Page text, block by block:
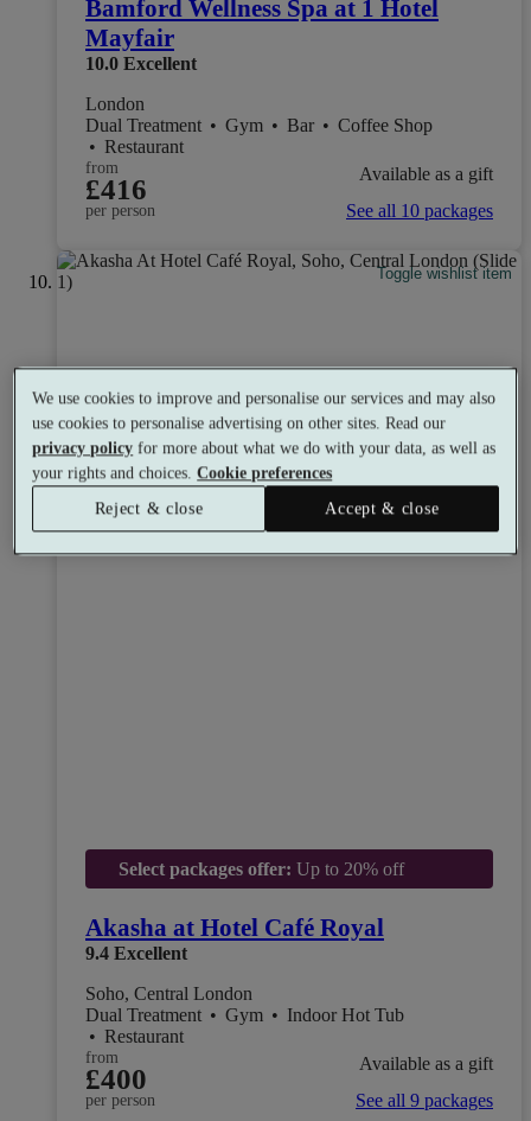
Bamford Wellness Spa at 1 Hotel
Mayfair
10.0 Excellent
London
Dual Treatment • Gym • Bar • Coffee Shop
• Restaurant
from
£416
per person
Available as a gift
See all 10 packages
Toggle wishlist item
Select packages offer: Up to 20% off
Akasha at Hotel Café Royal
9.4 Excellent
Soho, Central London
Dual Treatment • Gym • Indoor Hot Tub
• Restaurant
from
£400
per person
Available as a gift
See all 9 packages
We use cookies to improve and personalise our services and may also
use cookies to personalise advertising on other sites. Read our
privacy policy for more about what we do with your data, as well as
your rights and choices.Cookie preferences
Reject & close
Accept & close